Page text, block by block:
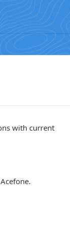
with current